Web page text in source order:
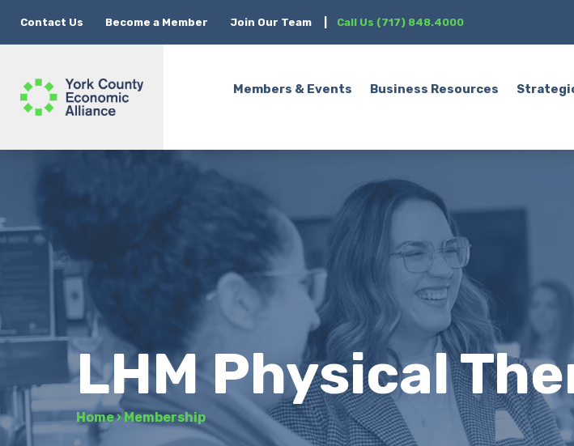
Contact Us Become a Member Join Our Team Call Us (717) 848.4000
Members & Events Business Resources
LHM Physical
Home›Membership